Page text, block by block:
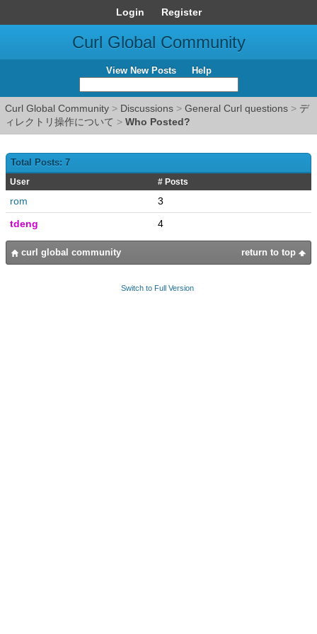
Login Register
Curl Global Community
View New Posts Help
Curl Global Community > Discussions > General Curl questions > デ
ィレクトリ操作について > Who Posted?
Total Posts: 7
User # Posts
rom
3
tdeng
4
return to top
curl global community
Switch to Full Version